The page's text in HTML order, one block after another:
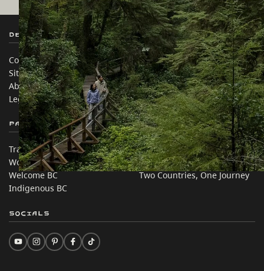
Destination BC
Contact Us
Sitemap
About
Legal & Policy
Our Sites
Travel Trade
Media
Corporate
简体中文 – China
Partner Sites
Trade & Invest BC
Work BC
Welcome BC
Indigenous BC
In this site
Travel Ideas
Practical Tips
Two Countries, One Journey
Socials